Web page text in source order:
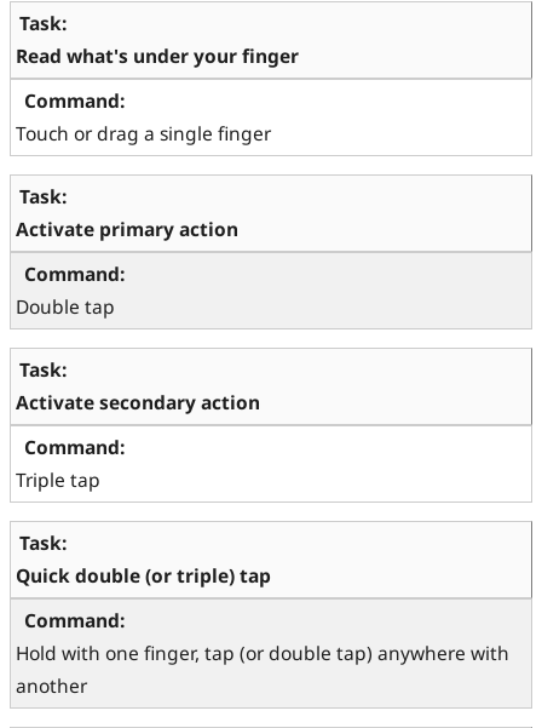
Read what's under your finger
Touch or drag a single finger
Activate primary action
Double tap
Activate secondary action
Triple tap
Quick double (or triple) tap
Hold with one finger, tap (or double tap) anywhere with
another